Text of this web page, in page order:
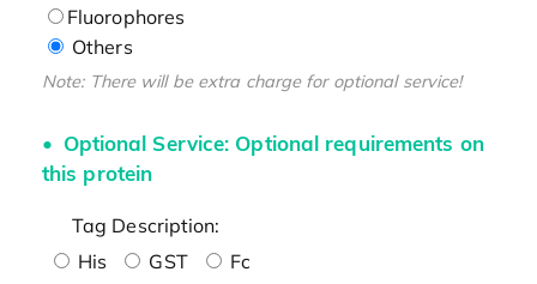
Fluorophores
Others
Note: There will be extra charge for optional service!
Optional Service: Optional requirements on
this protein
Tag Description:
His
GST
Fc